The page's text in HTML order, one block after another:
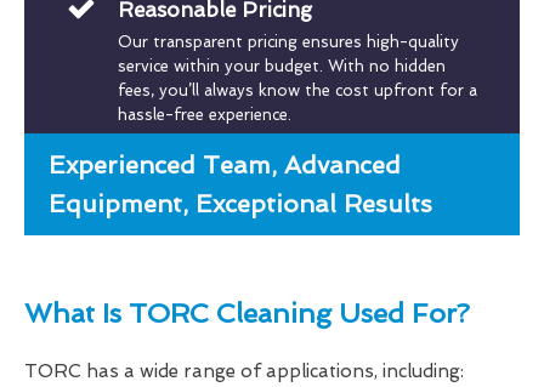
Reasonable Pricing
Our transparent pricing ensures high-quality
service within your budget. With no hidden
fees, you’ll always know the cost upfront for a
hassle-free experience.
Experienced Team, Advanced
Equipment, Exceptional Results
What Is TORC Cleaning Used For?
TORC has a wide range of applications, including: